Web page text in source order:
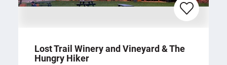
Lost Trail Winery and Vineyard & The
Hungry Hiker